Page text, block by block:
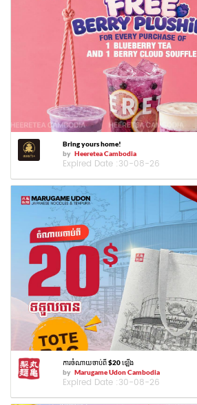
Bring yours home!
by Heeretea Cambodia
Expired Date :30-08-26
ការចំណាយចាប់ពី $20 ឡើង
by Marugame Udon Cambodia
Expired Date :30-08-26